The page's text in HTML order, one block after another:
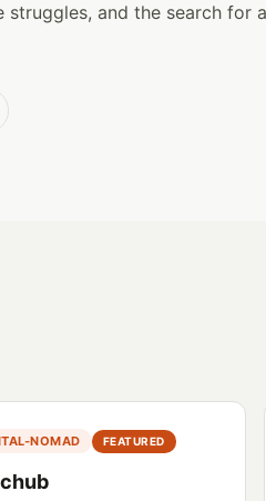
and the search for
NOMAD FEATURED